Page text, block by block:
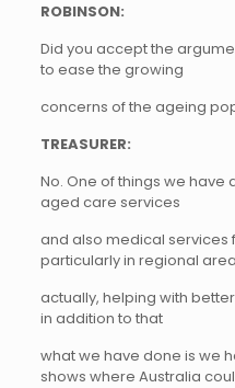
ROBINSON:
Did you accept the
to ease the growing
concerns of the ageing
TREASURER:
No. One of things we have
aged care services
and also medical services
particularly in regional
actually, helping with
in addition to that
what we have done is we
shows where Australia